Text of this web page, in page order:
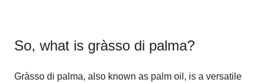
So, what is gràsso di palma?
Gràsso di palma, also known as palm oil, is a versatile